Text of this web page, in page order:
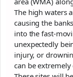
The high waters
causing the
into the fast-
unexpectedly
injury, or
can be